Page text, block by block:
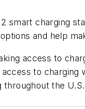
smart charging
and help
access to
to
the